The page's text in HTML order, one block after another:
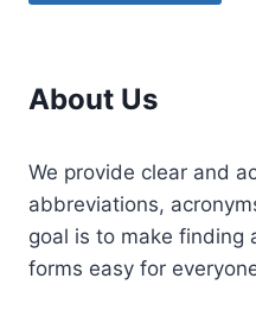
About Us
We provide clear and
abbreviations,
goal is to make finding
forms easy for